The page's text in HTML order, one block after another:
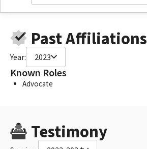
Past Affiliations
Year: 2023
Known Roles
Advocate
Testimony